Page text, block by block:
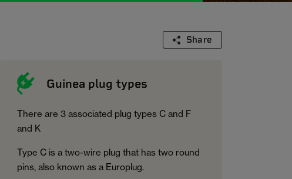
Share
Guinea plug types
There are 3 associated plug types C and F
and K
Type C is a two-wire plug that has two round
pins, also known as a Europlug.